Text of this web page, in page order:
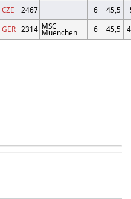
CZE 2467 6 45,5
GER 2314 MSC
Muenchen 6 45,5